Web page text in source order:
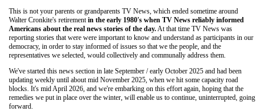
This is not your parents or grandparents TV News, which ended sometime around
Walter Cronkite's retirement in the early 1980's when TV News reliably informed
Americans about the real news stories of the day. At that time TV News was
reporting stories that were were important to know and understand as participants in our
democracy, in order to stay informed of issues so that we the people, and the
representatives we selected, would collectively and communally address them.
We've started this news section in late September / early October 2025 and had been
updating weekly until about mid November 2025, when we hit some capacity road
blocks. It's mid April 2026, and we're embarking on this effort again, hoping that the
remedies we put in place over the winter, will enable us to continue, uninterrupted, going
forward.